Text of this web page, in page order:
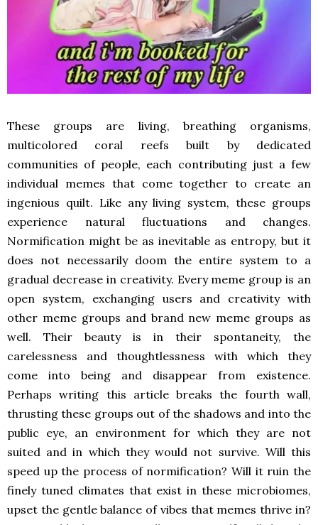
These groups are living, breathing organisms,
multicolored coral reefs built by dedicated
communities of people, each contributing just a few
individual memes that come together to create an
ingenious quilt. Like any living system, these groups
experience natural fluctuations and changes.
Normification might be as inevitable as entropy, but it
does not necessarily doom the entire system to a
gradual decrease in creativity. Every meme group is an
open system, exchanging users and creativity with
other meme groups and brand new meme groups as
well. Their beauty is in their spontaneity, the
carelessness and thoughtlessness with which they
come into being and disappear from existence.
Perhaps writing this article breaks the fourth wall,
thrusting these groups out of the shadows and into the
public eye, an environment for which they are not
suited and in which they would not survive. Will this
speed up the process of normification? Will it ruin the
finely tuned climates that exist in these microbiomes,
upset the gentle balance of vibes that memes thrive in?